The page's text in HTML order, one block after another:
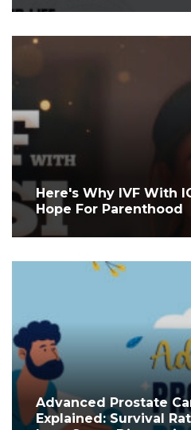
Here's Why IVF With
Hope For Parenthood
Advanced Prostate
Explained: Survival